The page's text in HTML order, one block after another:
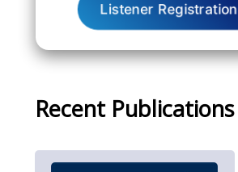
Listener Registration
Recent Publications